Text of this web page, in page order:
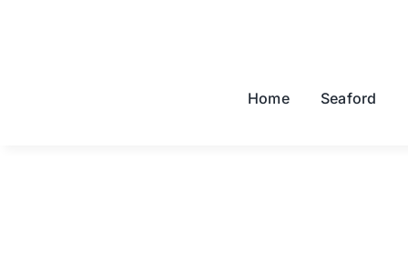
Home Seaford